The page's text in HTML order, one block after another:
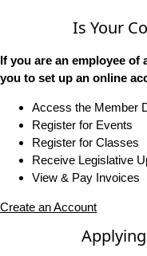
Is Your
If you are an employee of
you to set up an online
Access the Member
Register for Events
Register for Classes
Receive Legislative
View & Pay Invoices
Create an Account